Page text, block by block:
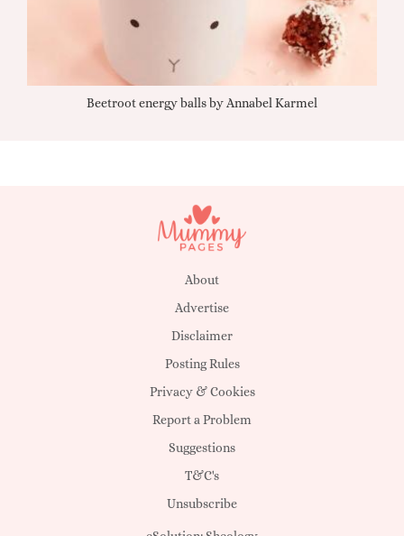
Beetroot energy balls by Annabel Karmel
About
Advertise
Disclaimer
Posting Rules
Privacy & Cookies
Report a Problem
Suggestions
T&C's
Unsubscribe